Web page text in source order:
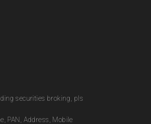
securities broking, pls
PAN, Address, Mobile